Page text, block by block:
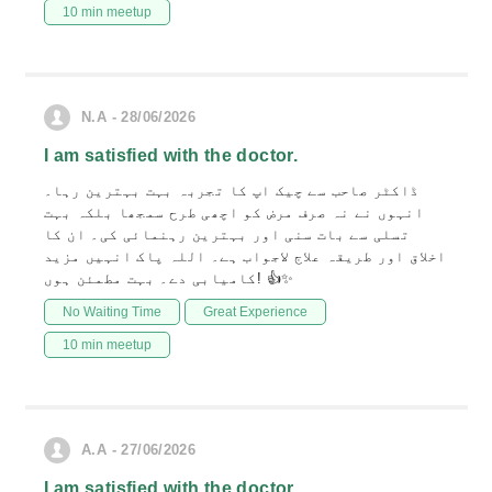
10 min meetup
N.A - 28/06/2026
I am satisfied with the doctor.
ڈاکٹر صاحب سے چیک اپ کا تجربہ بہت بہترین رہا۔
انہوں نے نہ صرف مرض کو اچھی طرح سمجھا بلکہ بہت
تسلی سے بات سنی اور بہترین رہنمائی کی۔ ان کا
اخلاق اور طریقہ علاج لاجواب ہے۔ اللہ پاک انہیں مزید
کامیابی دے۔ بہت مطمئن ہوں! 👍✨
No Waiting Time Great Experience
10 min meetup
A.A - 27/06/2026
I am satisfied with the doctor.